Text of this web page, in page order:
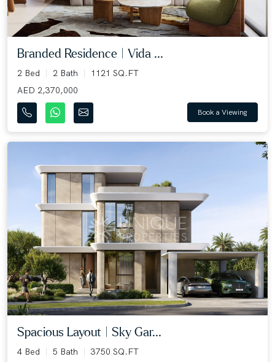
Branded Residence | Vida ...
2 Bed 2 Bath
1121 SQ.FT
AED 2,370,000
Book a Viewing
Spacious Layout | Sky Gar...
4 Bed 5 Bath
3750 SQ.FT